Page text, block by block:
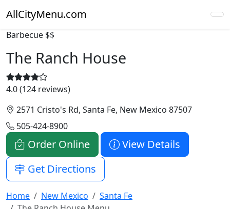
AllCityMenu.com
Barbecue $$
The Ranch House
4.0 (124 reviews)
2571 Cristo's Rd, Santa Fe, New Mexico 87507
505-424-8900
Order Online
View Details
Get Directions
Home New Mexico
Santa Fe